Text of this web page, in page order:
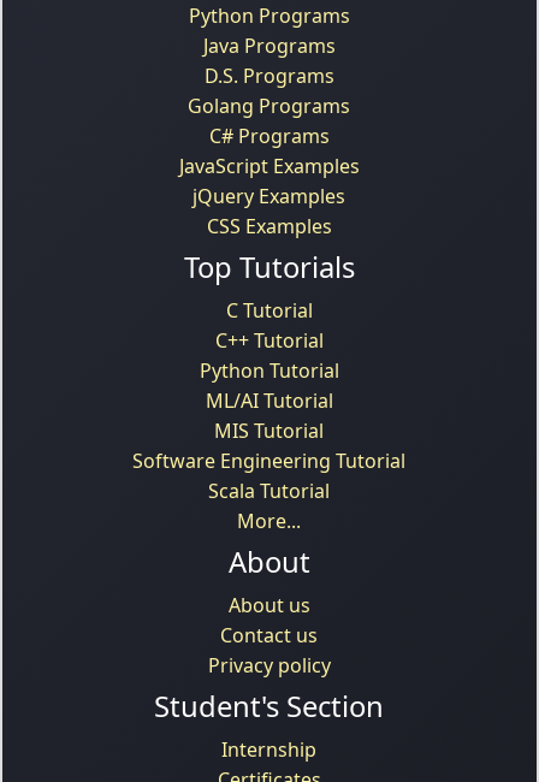
Python Programs
Java Programs
D.S. Programs
Golang Programs
C# Programs
JavaScript Examples
jQuery Examples
CSS Examples
Top Tutorials
C Tutorial
C++ Tutorial
Python Tutorial
ML/AI Tutorial
MIS Tutorial
Software Engineering Tutorial
Scala Tutorial
More...
About
About us
Contact us
Privacy policy
Student's Section
Internship